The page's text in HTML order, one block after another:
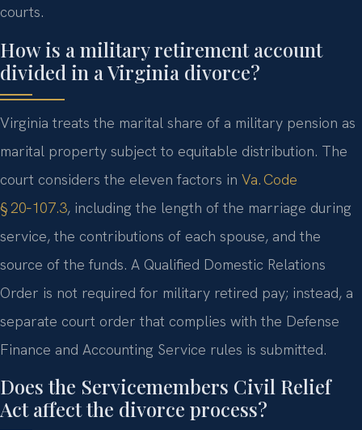
courts.
How is a military retirement account
divided in a Virginia divorce?
Virginia treats the marital share of a military pension as
marital property subject to equitable distribution. The
court considers the eleven factors in Va. Code
§ 20‑107.3, including the length of the marriage during
service, the contributions of each spouse, and the
source of the funds. A Qualified Domestic Relations
Order is not required for military retired pay; instead, a
separate court order that complies with the Defense
Finance and Accounting Service rules is submitted.
Does the Servicemembers Civil Relief
Act affect the divorce process?